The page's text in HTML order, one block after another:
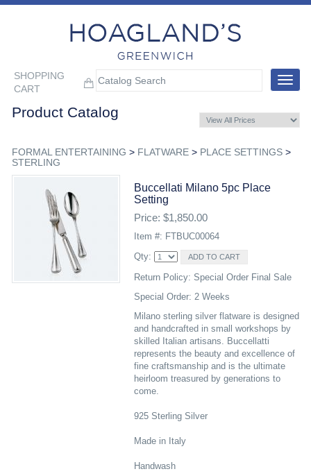
SHOPPING
CART
Toggle
Product Catalog
FORMAL ENTERTAINING > FLATWARE> PLACE SETTINGS>
STERLING
Buccellati Milano 5pc Place
Setting
Price: $1,850.00
Item #: FTBUC00064
Qty:
Return Policy: Special Order Final Sale
Special Order: 2 Weeks
Milano sterling silver flatware is designed
and handcrafted in small workshops by
skilled Italian artisans. Buccellatti
represents the beauty and excellence of
fine craftsmanship and is the ultimate
heirloom treasured by generations to
come.
925 Sterling Silver
Made in Italy
Handwash